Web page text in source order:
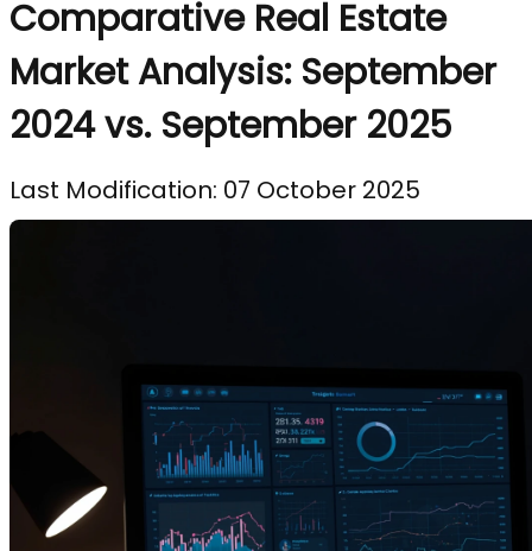
Comparative Real Estate
Market Analysis: September
2024 vs. September 2025
Last Modification: 07 October 2025